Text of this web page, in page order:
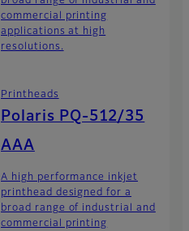
commercial printing
applications at high
resolutions.
Printheads
Polaris PQ-512/35
AAA
A high performance inkjet
printhead designed for a
broad range of industrial and
commercial printing